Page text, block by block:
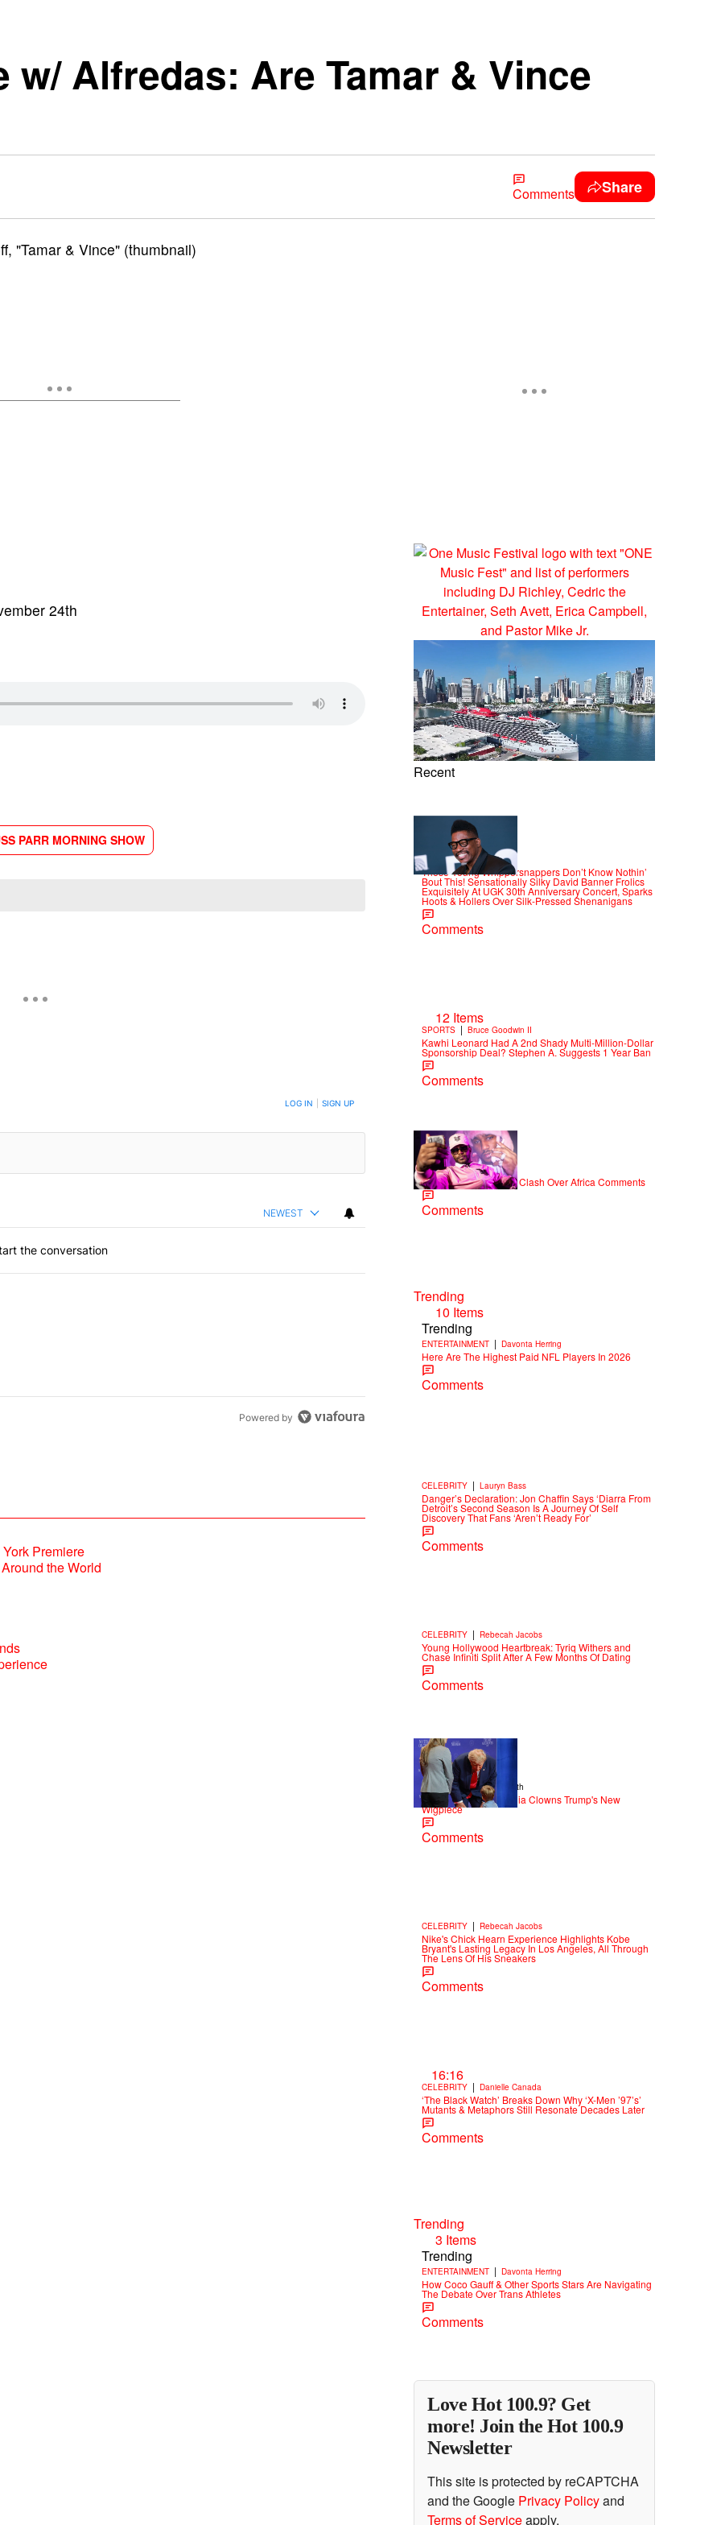
w/ Alfredas: Are Tamar & Vince
Comments Share
24th
PARR MORNING SHOW
TO BE NOTIFIED WHEN NEW COMMENTS ARE POSTED LOG IN SIGN UP
NEWEST
the conversation
Powered by
the World
Recent
15 Items
CELEBRITY | Alex Ford
These Young Whippersnappers Don’t Know Nothin’
Bout This! Sensationally Silky David Banner Frolics
Exquisitely At UGK 30th Anniversary Concert, Sparks
Hoots & Hollers Over Silk-Pressed Shenanigans
Comments
12 Items
SPORTS | Bruce Goodwin II
Kawhi Leonard Had A 2nd Shady Multi-Million-Dollar
Sponsorship Deal? Stephen A. Suggests 1 Year Ban
Comments
NEWS | Weso
Cam’ron & Vic Mensa Clash Over Africa Comments
Comments
Trending
10 Items
Trending
ENTERTAINMENT | Davonta Herring
Here Are The Highest Paid NFL Players In 2026
Comments
CELEBRITY | Lauryn Bass
Danger’s Declaration: Jon Chaffin Says ‘Diarra From
Detroit’s Second Season Is A Journey Of Self
Discovery That Fans ‘Aren’t Ready For’
Comments
CELEBRITY | Rebecah Jacobs
Young Hollywood Heartbreak: Tyriq Withers and
Chase Infiniti Split After A Few Months Of Dating
Comments
13 Items
NEWS | Christopher Smith
Old Yeller: Social Media Clowns Trump's New
Wigpiece
Comments
CELEBRITY | Rebecah Jacobs
Nike's Chick Hearn Experience Highlights Kobe
Bryant's Lasting Legacy In Los Angeles, All Through
The Lens Of His Sneakers
Comments
16:16
CELEBRITY | Danielle Canada
‘The Black Watch’ Breaks Down Why ‘X-Men ’97’s’
Mutants & Metaphors Still Resonate Decades Later
Comments
Trending
3 Items
Trending
ENTERTAINMENT | Davonta Herring
How Coco Gauff & Other Sports Stars Are Navigating
The Debate Over Trans Athletes
Comments
Love Hot 100.9? Get
more! Join the Hot 100.9
Newsletter
This site is protected by reCAPTCHA
and the Google Privacy Policyand
Terms of Serviceapply.